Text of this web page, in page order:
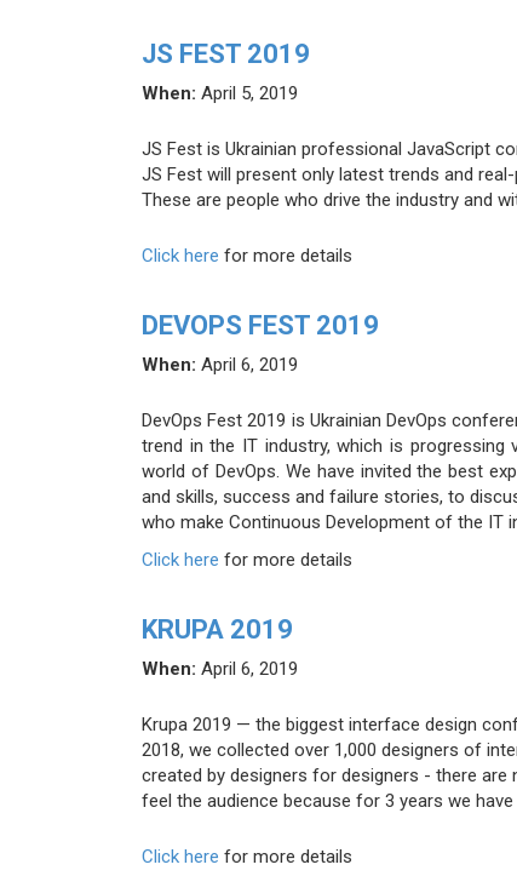
JS FEST 2019
When: April 5, 2019
JS Fest is Ukrainian professional JavaScript
JS Fest will present only latest trends and
These are people who drive the industry and
Click here for more details
DEVOPS FEST 2019
When: April 6, 2019
DevOps Fest 2019 is Ukrainian DevOps
trend in the IT industry, which is
world of DevOps. We have invited the best
and skills, success and failure stories, to
who make Continuous Development of the IT
Click here for more details
KRUPA 2019
When: April 6, 2019
Krupa 2019 — the biggest interface design
2018, we collected over 1,000 designers of
created by designers for designers - there are
feel the audience because for 3 years we
Click here for more details